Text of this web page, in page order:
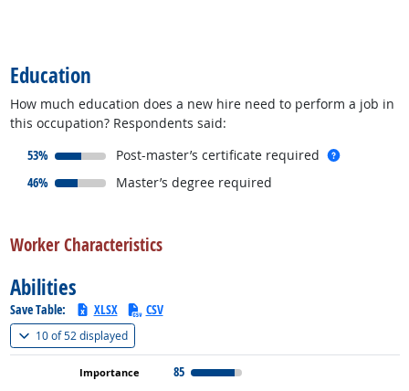
Education
How much education does a new hire need to perform a job in
this occupation? Respondents said:
53%
responded:
Post-master’s certificate required
46%
responded:
Master’s degree required
Worker Characteristics
Abilities
Save Table: XLSX CSV
10 of52 displayed(
85